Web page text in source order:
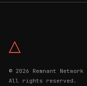
△
© 2026 Remnant Network
All rights reserved.